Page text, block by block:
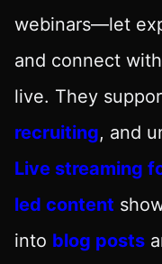
webinars—let
and connect with
live. They
recruiting, and
Live streaming
led content
into blog posts